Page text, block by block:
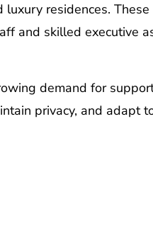
residences.
and skilled executive
demand for
privacy, and adapt